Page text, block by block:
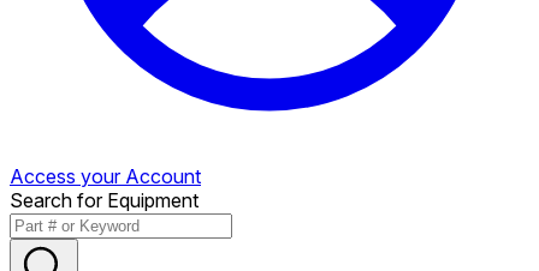
Access your Account
Search for Equipment